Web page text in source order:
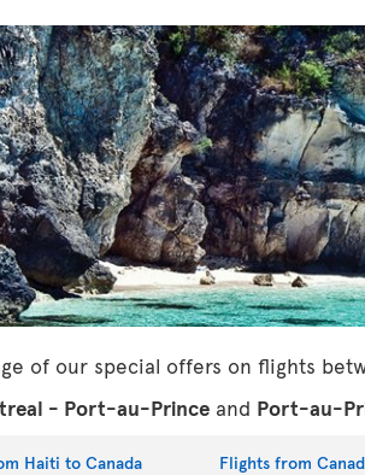
of our special offers on flights
- Port-au-Prince and Port-au-
Haiti to Canada Flights from